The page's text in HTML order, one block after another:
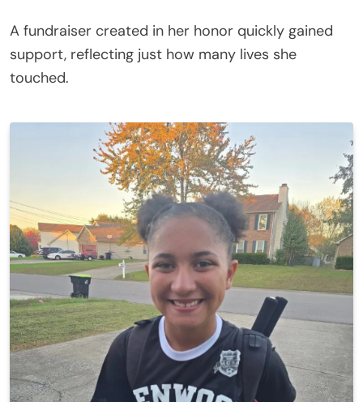
A fundraiser created in her honor quickly gained
support, reflecting just how many lives she
touched.